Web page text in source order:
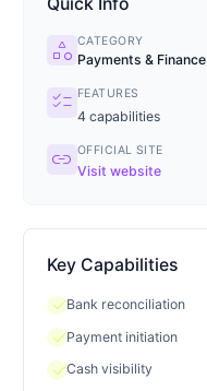
category CATEGORY
Payments & Finance
checklist FEATURES
4 capabilities
link OFFICIAL SITE
Visit website
Key Capabilities
checkBank reconciliation
checkPayment initiation
checkCash visibility